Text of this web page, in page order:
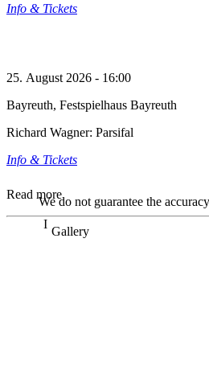
Info & Tickets
25. August 2026 - 16:00
Bayreuth, Festspielhaus Bayreuth
Richard Wagner: Parsifal
Info & Tickets
Read more
We do not guarantee the
Gallery